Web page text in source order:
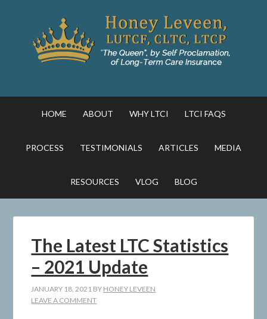
HOME ABOUT WHY LTCI LTCI FAQS
PROCESS TESTIMONIALS ARTICLES MEDIA
RESOURCES VLOG BLOG
The Latest LTC Statistics
– 2021 Update
JANUARY 18, 2021 BY HONEY LEVEEN
LEAVE A COMMENT